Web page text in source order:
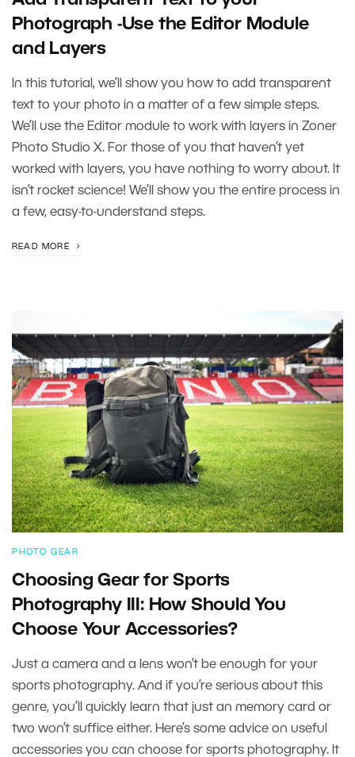
Photograph -Use the Editor Module
and Layers
In this tutorial, we’ll show you how to add transparent
text to your photo in a matter of a few simple steps.
We’ll use the Editor module to work with layers in Zoner
Photo Studio X. For those of you that haven’t yet
worked with layers, you have nothing to worry about. It
isn’t rocket science! We’ll show you the entire process in
a few, easy-to-understand steps.
READ MORE
PHOTO GEAR
Choosing Gear for Sports
Photography III: How Should You
Choose Your Accessories?
Just a camera and a lens won’t be enough for your
sports photography. And if you’re serious about this
genre, you’ll quickly learn that just an memory card or
two won’t suffice either. Here’s some advice on useful
accessories you can choose for sports photography. It